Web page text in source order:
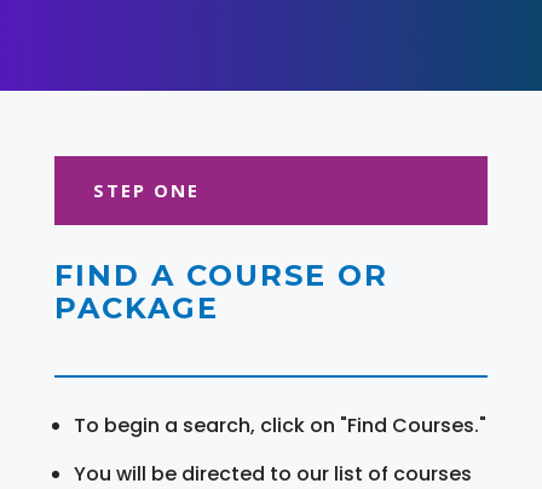
STEP ONE
FIND A COURSE OR
PACKAGE
To begin a search, click on "Find Courses."
You will be directed to our list of courses